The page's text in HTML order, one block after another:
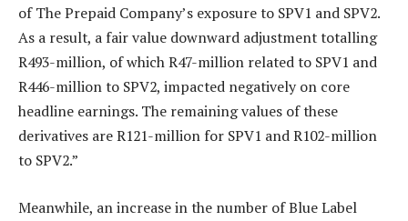
of The Prepaid Company’s exposure to SPV1 and SPV2.
As a result, a fair value downward adjustment totalling
R493-million, of which R47-million related to SPV1 and
R446-million to SPV2, impacted negatively on core
headline earnings. The remaining values of these
derivatives are R121-million for SPV1 and R102-million
to SPV2.”
Meanwhile, an increase in the number of Blue Label